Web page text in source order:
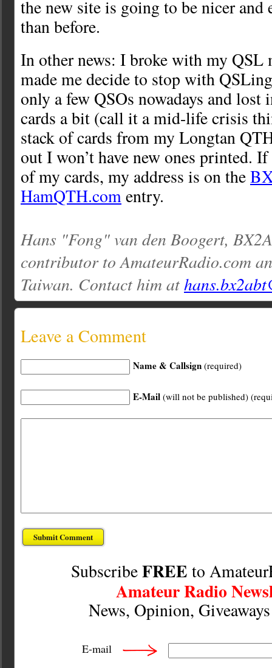
the new site is going to be nicer and
than before.
In other news: I broke with my QSL
made me decide to stop with
only a few QSOs nowadays and lost
cards a bit (call it a mid-life crisis
stack of cards from my Longtan
out I won’t have new ones printed.
of my cards, my address is on the
HamQTH.comentry.
Hans "Fong" van den Boogert,
contributor to AmateurRadio.com
Taiwan. Contact him at
Leave a Comment
Name & Callsign (required)
E-Mail (will not be published)
SubscribeFREE to
Amateur Radio
News, Opinion,
E-mail